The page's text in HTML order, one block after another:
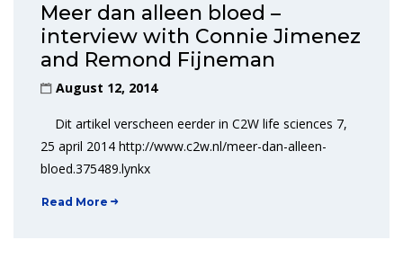
Meer dan alleen bloed –
interview with Connie Jimenez
and Remond Fijneman
August 12, 2014
Dit artikel verscheen eerder in C2W life sciences 7,
25 april 2014 http://www.c2w.nl/meer-dan-alleen-
bloed.375489.lynkx
Read More